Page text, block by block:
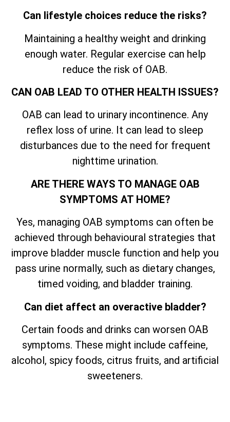
Can lifestyle choices reduce the risks?
Maintaining a healthy weight and drinking
enough water. Regular exercise can help
reduce the risk of OAB.
CAN OAB LEAD TO OTHER HEALTH ISSUES?
OAB can lead to urinary incontinence. Any
reflex loss of urine. It can lead to sleep
disturbances due to the need for frequent
nighttime urination.
ARE THERE WAYS TO MANAGE OAB
SYMPTOMS AT HOME?
Yes, managing OAB symptoms can often be
achieved through behavioural strategies that
improve bladder muscle function and help you
pass urine normally, such as dietary changes,
timed voiding, and bladder training.
Can diet affect an overactive bladder?
Certain foods and drinks can worsen OAB
symptoms. These might include caffeine,
alcohol, spicy foods, citrus fruits, and artificial
sweeteners.